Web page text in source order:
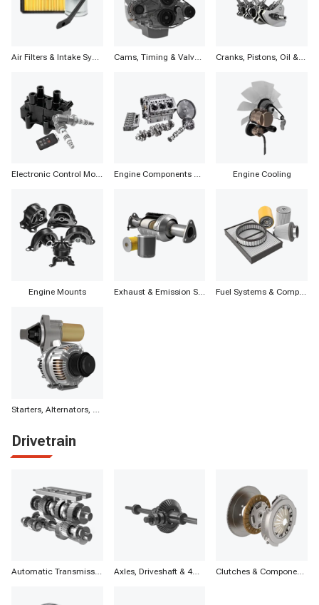
Cams, Timing & Valvetrain
Electronic Control Modules, Ignition & Distributors Engine Components & Accessories Engine Cooling
Engine Mounts Exhaust & Emission Systems Fuel Systems & Components
Drivetrain
Automatic Transmission Parts Axles, Driveshaft & 4WD Clutches & Components